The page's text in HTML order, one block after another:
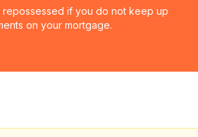
repossessed if you do not keep up
on your mortgage.